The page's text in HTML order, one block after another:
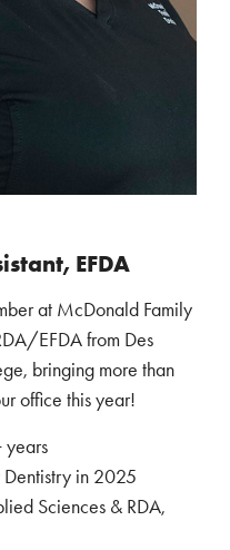
EFDA
at McDonald Family
EFDA from Des
bringing more than
office this year!
years
in 2025
Sciences & RDA,